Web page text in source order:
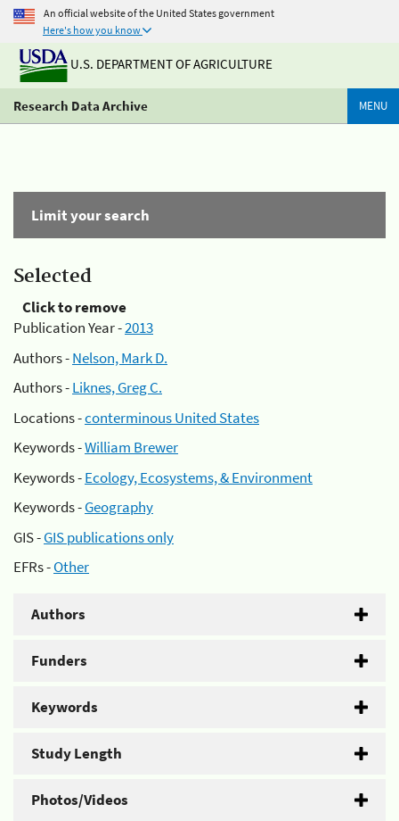
An official website of the United States government
Here's how you know
U.S. DEPARTMENT OF AGRICULTURE
Research Data Archive MENU
Limit your search
Selected
Click to remove
Publication Year -2013
Authors -Nelson, Mark D.
Authors -Liknes, Greg C.
Locations -conterminous United States
Keywords -William Brewer
Keywords -Ecology, Ecosystems, & Environment
Keywords -Geography
GIS -GIS publications only
EFRs -Other
Authors
Funders
Keywords
Study Length
Photos/Videos